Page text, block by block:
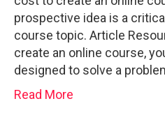
prospective idea is a
course topic. Article
create an online course,
designed to solve a
Read More